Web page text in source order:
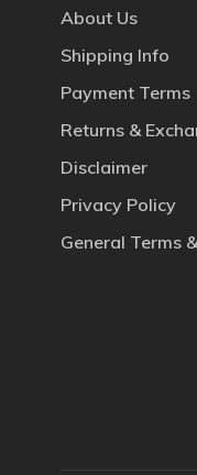
About Us
Shipping Info
Payment Terms
Returns &
Disclaimer
Privacy Policy
General Terms